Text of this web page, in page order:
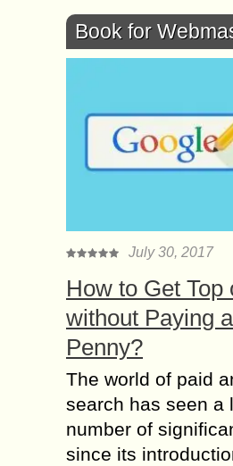
Book for
July 30, 2017
How to Get Top
without Paying
Penny?
The world of paid
search has seen a
number of
since its